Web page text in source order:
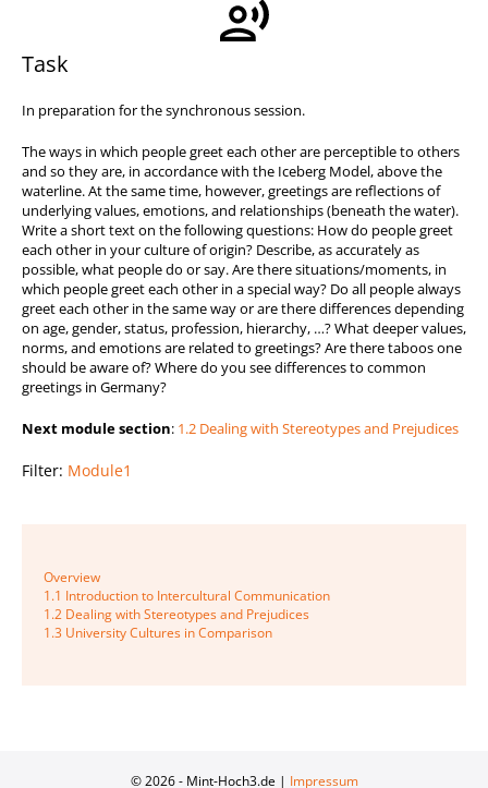
Task
In preparation for the synchronous session.
The ways in which people greet each other are perceptible to others
and so they are, in accordance with the Iceberg Model, above the
waterline. At the same time, however, greetings are reflections of
underlying values, emotions, and relationships (beneath the water).
Write a short text on the following questions: How do people greet
each other in your culture of origin? Describe, as accurately as
possible, what people do or say. Are there situations/moments, in
which people greet each other in a special way? Do all people always
greet each other in the same way or are there differences depending
on age, gender, status, profession, hierarchy, …? What deeper values,
norms, and emotions are related to greetings? Are there taboos one
should be aware of? Where do you see differences to common
greetings in Germany?
Next module section: 1.2 Dealing with Stereotypes and Prejudices
Filter: Module1
Overview
1.1 Introduction to Intercultural Communication
1.2 Dealing with Stereotypes and Prejudices
1.3 University Cultures in Comparison
© 2026 - Mint-Hoch3.de | Impressum